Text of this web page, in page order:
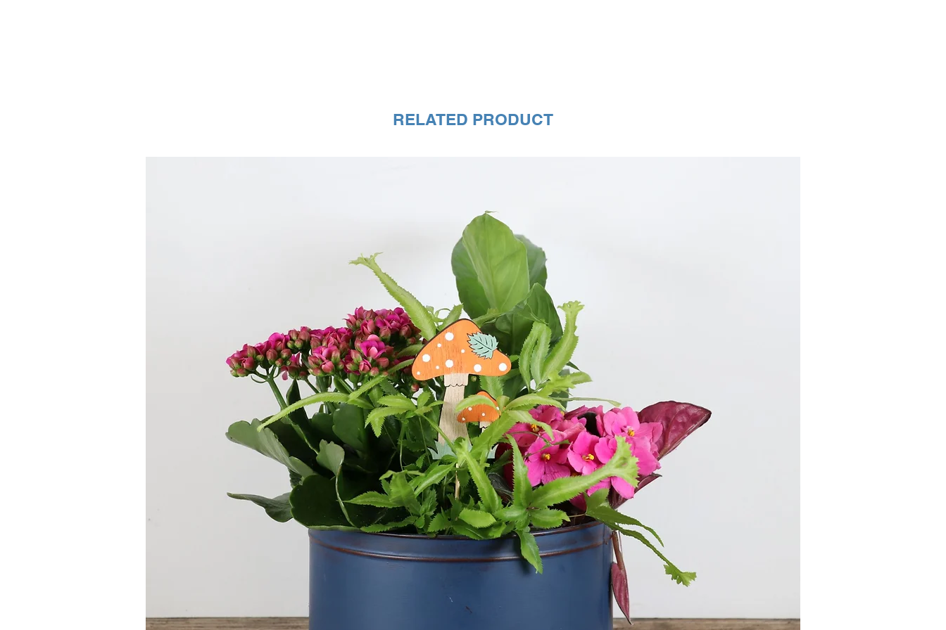
RELATED PRODUCT